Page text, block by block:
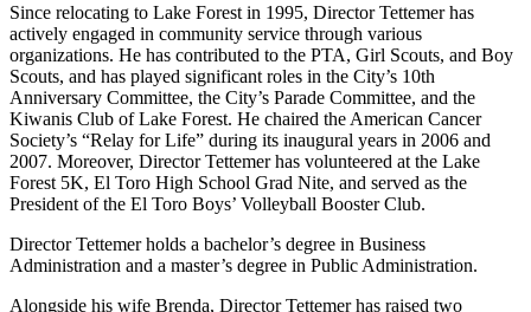
Since relocating to Lake Forest in 1995, Director Tettemer has
actively engaged in community service through various
organizations. He has contributed to the PTA, Girl Scouts, and Boy
Scouts, and has played significant roles in the City’s 10th
Anniversary Committee, the City’s Parade Committee, and the
Kiwanis Club of Lake Forest. He chaired the American Cancer
Society’s “Relay for Life” during its inaugural years in 2006 and
2007. Moreover, Director Tettemer has volunteered at the Lake
Forest 5K, El Toro High School Grad Nite, and served as the
President of the El Toro Boys’ Volleyball Booster Club.
Director Tettemer holds a bachelor’s degree in Business
Administration and a master’s degree in Public Administration.
Alongside his wife Brenda, Director Tettemer has raised two